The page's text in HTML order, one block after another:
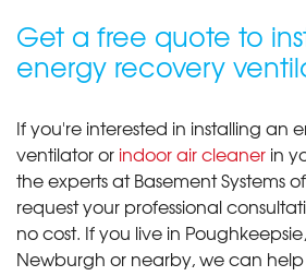
Get a free quote to
energy recovery
If you're interested in installing an
ventilator or indoor air cleaner in
the experts at Basement Systems
request your professional
no cost. If you live in
Newburgh or nearby, we can